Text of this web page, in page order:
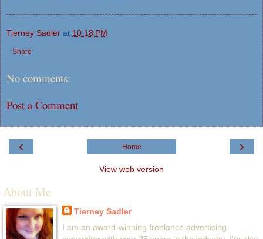
Tierney Sadler at 10:18 PM
Share
No comments:
Post a Comment
‹ ›
Home
View web version
About Me
Tierney Sadler
I am an award-winning freelance advertising